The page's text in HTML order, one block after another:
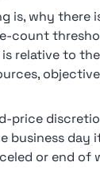
is, why there
count
relative to
price
business day
or end of